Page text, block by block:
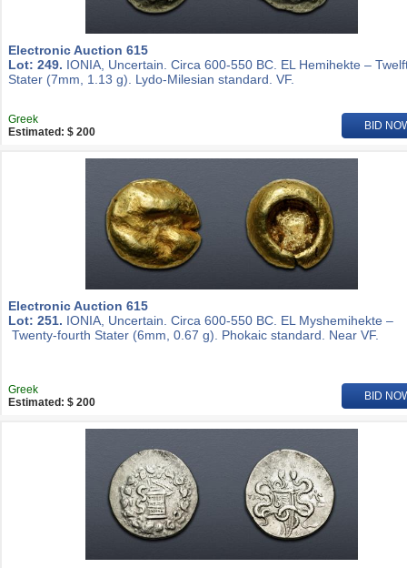
Electronic Auction 615
Lot: 249. IONIA, Uncertain. Circa 600-550 BC. EL Hemihekte –
Stater (7mm, 1.13 g). Lydo-Milesian standard. VF.
Greek
Estimated: $ 200
BID
Electronic Auction 615
Lot: 251. IONIA, Uncertain. Circa 600-550 BC. EL Myshemihekte –
Twenty-fourth Stater (6mm, 0.67 g). Phokaic standard. Near VF.
Greek
Estimated: $ 200
BID